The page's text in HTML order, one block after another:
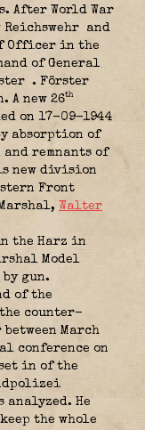
After World War
and
Officer in the
of General
. Förster
A new 26th
on 17-09-1944
absorption of
remnants of
new division
Front
Walter
the Harz in
Model
gun.
of the
the counter-
March
conference on
in of the
analyzed. He
the whole